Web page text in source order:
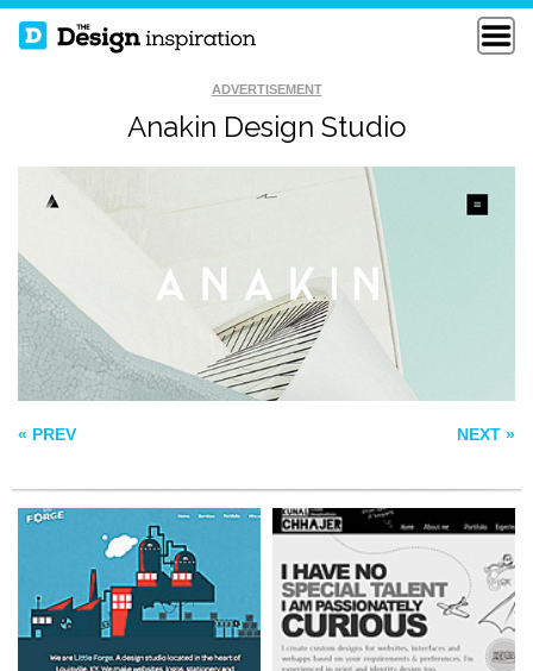
ADVERTISEMENT
Anakin Design Studio
« PREV NEXT »
LITTLE FORGE KUNAL CHHAJER
KYLEM KRAMER